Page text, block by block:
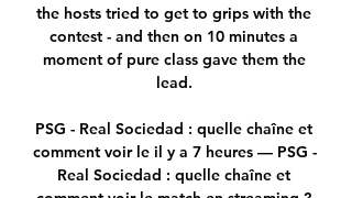
the hosts tried to get to grips with the
contest - and then on 10 minutes a
moment of pure class gave them the
lead.
PSG - Real Sociedad : quelle chaîne et
comment voir le il y a 7 heures — PSG -
Real Sociedad : quelle chaîne et